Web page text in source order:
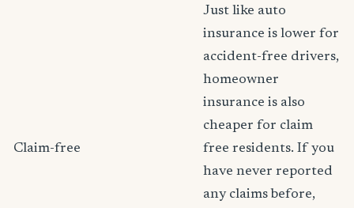
Claim-free
Just like auto
insurance is lower for
accident-free drivers,
homeowner
insurance is also
cheaper for claim
free residents. If you
have never reported
any claims before,